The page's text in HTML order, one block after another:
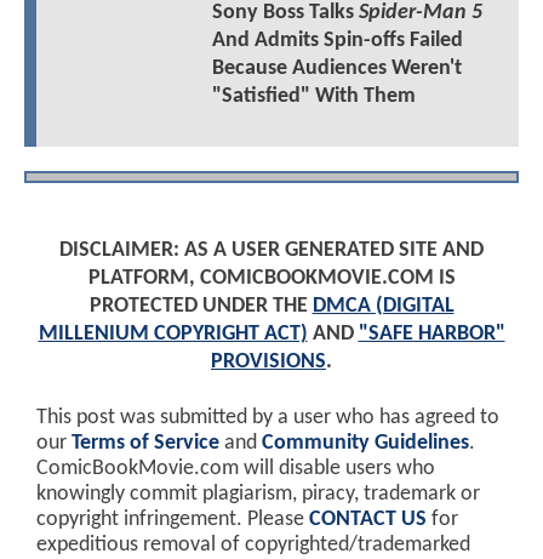
Sony Boss Talks Spider-Man 5
And Admits Spin-offs Failed
Because Audiences Weren't
"Satisfied" With Them
DISCLAIMER: AS A USER GENERATED SITE AND
PLATFORM, COMICBOOKMOVIE.COM IS
PROTECTED UNDER THE DMCA (DIGITAL
MILLENIUM COPYRIGHT ACT) AND "SAFE HARBOR"
PROVISIONS.
This post was submitted by a user who has agreed to
our Terms of Service and Community Guidelines.
ComicBookMovie.com will disable users who
knowingly commit plagiarism, piracy, trademark or
copyright infringement. Please CONTACT US for
expeditious removal of copyrighted/trademarked